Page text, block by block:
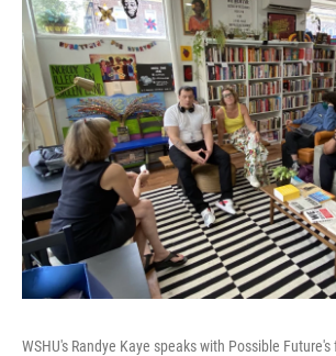
WSHU's Randye Kaye speaks with Possible